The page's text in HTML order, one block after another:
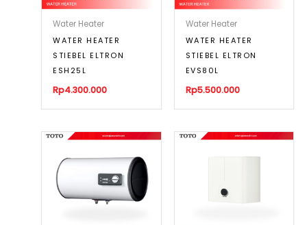
Water Heater
WATER HEATER
STIEBEL ELTRON
ESH25L
Rp4.300.000
Water Heater
WATER HEATER
STIEBEL ELTRON
EVS80L
Rp5.500.000